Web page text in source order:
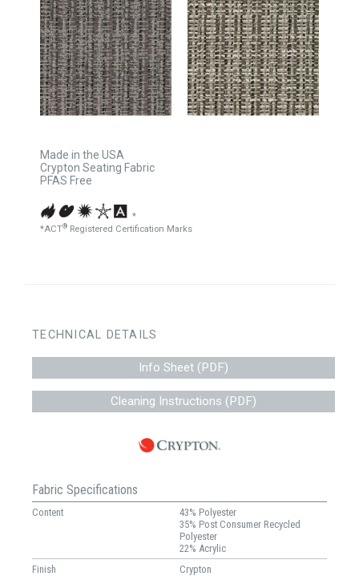
Made in the USA
Crypton Seating Fabric
PFAS Free
*
*ACT® Registered Certification Marks
TECHNICAL DETAILS
Info Sheet (PDF)
Cleaning Instructions (PDF)
Fabric Specifications
Content
43% Polyester
35% Post Consumer Recycled
Polyester
22% Acrylic
Finish
Crypton